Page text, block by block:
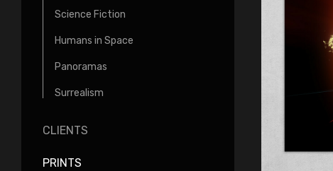
Science Fiction
Humans in Space
Panoramas
Surrealism
CLIENTS
PRINTS